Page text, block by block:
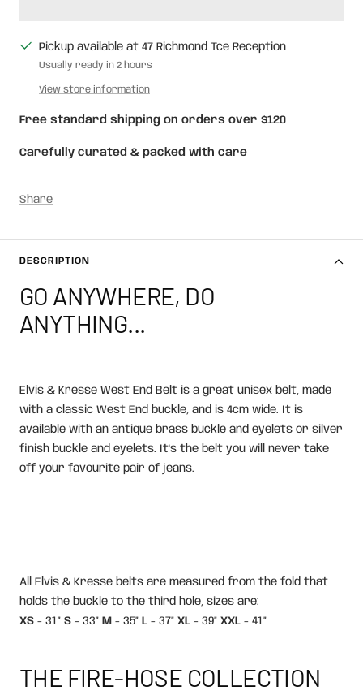
Pickup available at 47 Richmond Tce Reception
Usually ready in 2 hours
View store information
Free standard shipping on orders over $120
Carefully curated & packed with care
Share
DESCRIPTION
GO ANYWHERE, DO
ANYTHING...
Elvis & Kresse West End Belt is a great unisex belt, made
with a classic West End buckle, and is 4cm wide. It is
available with an antique brass buckle and eyelets or silver
finish buckle and eyelets. It's the belt you will never take
off your favourite pair of jeans.
All Elvis & Kresse belts are measured from the fold that
holds the buckle to the third hole, sizes are:
XS - 31” S - 33” M - 35” L - 37” XL - 39” XXL - 41”
THE FIRE-HOSE COLLECTION